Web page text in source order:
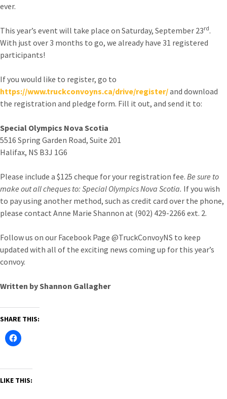
ever.
This year’s event will take place on Saturday, September 23rd.
With just over 3 months to go, we already have 31 registered
participants!
If you would like to register, go to
https://www.truckconvoyns.ca/drive/register/and download
the registration and pledge form. Fill it out, and send it to:
Special Olympics Nova Scotia
5516 Spring Garden Road, Suite 201
Halifax, NS B3J 1G6
Please include a $125 cheque for your registration fee. Be sure to
make out all cheques to: Special Olympics Nova Scotia. If you wish
to pay using another method, such as credit card over the phone,
please contact Anne Marie Shannon at (902) 429-2266 ext. 2.
Follow us on our Facebook Page @TruckConvoyNS to keep
updated with all of the exciting news coming up for this year’s
convoy.
Written by Shannon Gallagher
SHARE THIS:
LIKE THIS: